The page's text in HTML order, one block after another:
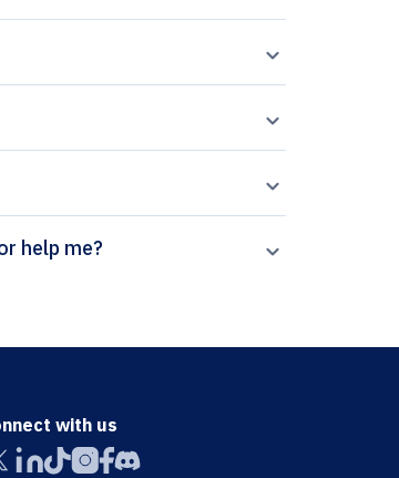
citation generator help me?
with us